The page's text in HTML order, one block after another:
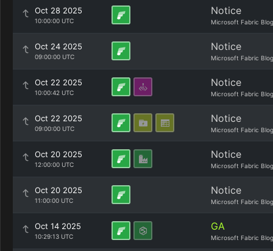
Oct 28 2025
10:00:00 UTC
Notice
Microsoft Fabric Blog
Oct 24 2025
09:00:00 UTC
Notice
Microsoft Fabric Blog
Oct 22 2025
10:00:42 UTC
Notice
Microsoft Fabric Blog
Oct 22 2025
09:00:00 UTC
Notice
Microsoft Fabric Blog
Oct 20 2025
12:00:00 UTC
Notice
Microsoft Fabric Blog
Oct 20 2025
11:00:00 UTC
Notice
Microsoft Fabric Blog
Oct 14 2025
10:29:13 UTC
GA
Microsoft Fabric Blog